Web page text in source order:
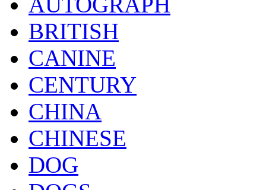
BRITISH
CANINE
CENTURY
CHINA
CHINESE
DOG